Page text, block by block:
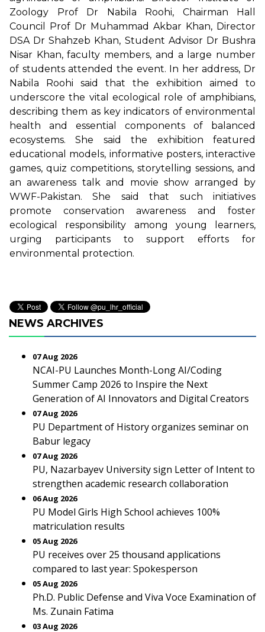
Zoology Prof Dr Nabila Roohi, Chairman Hall
Council Prof Dr Muhammad Akbar Khan, Director
DSA Dr Shahzeb Khan, Student Advisor Dr Bushra
Nisar Khan, faculty members, and a large number
of students attended the event. In her address, Dr
Nabila Roohi said that the exhibition aimed to
underscore the vital ecological role of amphibians,
describing them as key indicators of environmental
health and essential components of balanced
ecosystems. She said the exhibition featured
educational models, informative posters, interactive
games, quiz competitions, storytelling sessions, and
an awareness talk and movie show arranged by
WWF-Pakistan. She said that such initiatives
promote conservation awareness and foster
ecological responsibility among young learners,
urging participants to support efforts for
environmental protection.
NEWS ARCHIVES
07 Aug 2026
NCAI-PU Launches Month-Long AI/Coding
Summer Camp 2026 to Inspire the Next
Generation of AI Innovators and Digital Creators
07 Aug 2026
PU Department of History organizes seminar on
Babur legacy
07 Aug 2026
PU, Nazarbayev University sign Letter of Intent to
strengthen academic research collaboration
06 Aug 2026
PU Model Girls High School achieves 100%
matriculation results
05 Aug 2026
PU receives over 25 thousand applications
compared to last year: Spokesperson
05 Aug 2026
Ph.D. Public Defense and Viva Voce Examination of
Ms. Zunain Fatima
03 Aug 2026